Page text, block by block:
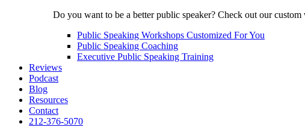
Do you want to be a better public speaker? Check out our
Public Speaking Workshops Customized For You
Public Speaking Coaching
Executive Public Speaking Training
Reviews
Podcast
Blog
Resources
Contact
212-376-5070